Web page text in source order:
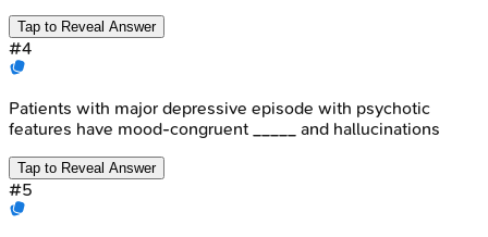
Tap to Reveal Answer
#4
Patients with major depressive episode with psychotic
features have mood-congruent _____ and hallucinations
Tap to Reveal Answer
#5